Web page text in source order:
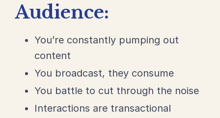
Audience:
You’re constantly pumping out
content
You broadcast, they consume
You battle to cut through the noise
Interactions are transactional